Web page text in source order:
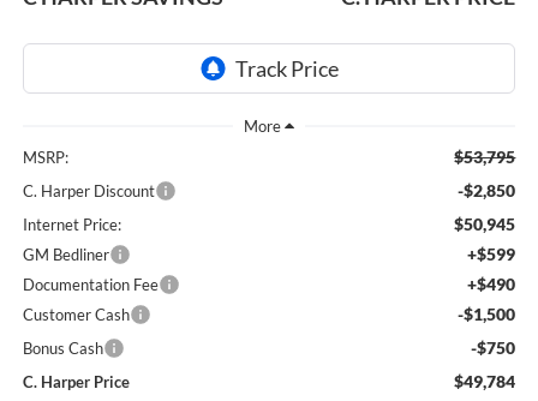
MSRP: $53,795
C. Harper Discount -$2,850
Internet Price: $50,945
GM Bedliner +$599
Documentation Fee +$490
Customer Cash -$1,500
Bonus Cash -$750
C. Harper Price $49,784